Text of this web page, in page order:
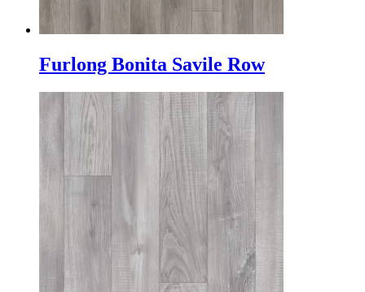
Furlong Bonita Savile Row